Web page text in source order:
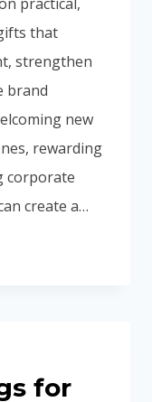
that
strengthen
brand
new
rewarding
corporate
create a…
for